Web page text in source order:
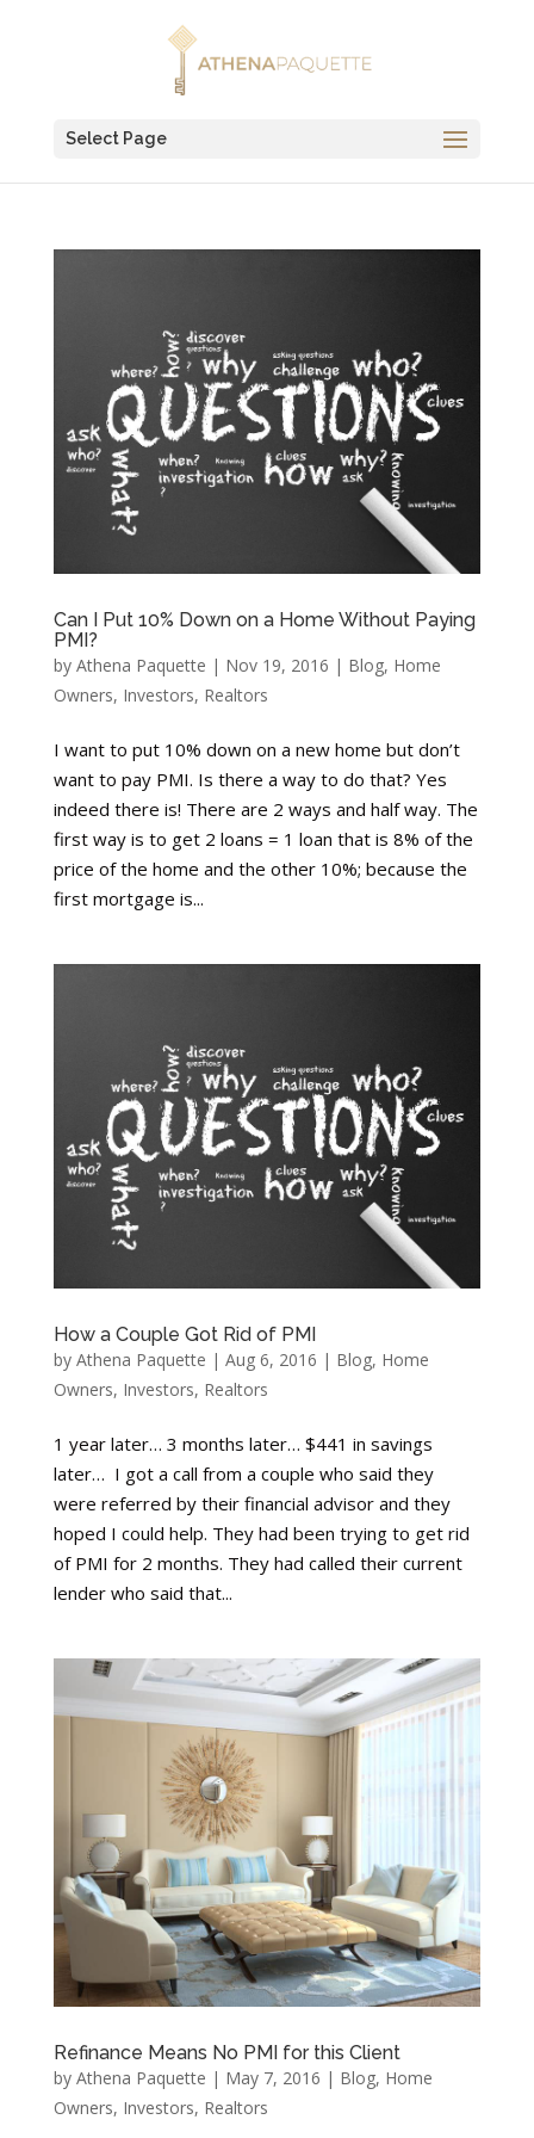
Select Page
Can I Put 10% Down on a Home Without Paying
PMI?
by Athena Paquette | Nov 19, 2016 | Blog, Home
Owners, Investors, Realtors
I want to put 10% down on a new home but don’t
want to pay PMI. Is there a way to do that? Yes
indeed there is! There are 2 ways and half way. The
first way is to get 2 loans = 1 loan that is 8% of the
price of the home and the other 10%; because the
first mortgage is...
How a Couple Got Rid of PMI
by Athena Paquette | Aug 6, 2016 | Blog, Home
Owners, Investors, Realtors
1 year later… 3 months later… $441 in savings
later… I got a call from a couple who said they
were referred by their financial advisor and they
hoped I could help. They had been trying to get rid
of PMI for 2 months. They had called their current
lender who said that...
Refinance Means No PMI for this Client
by Athena Paquette | May 7, 2016 | Blog, Home
Owners, Investors, Realtors